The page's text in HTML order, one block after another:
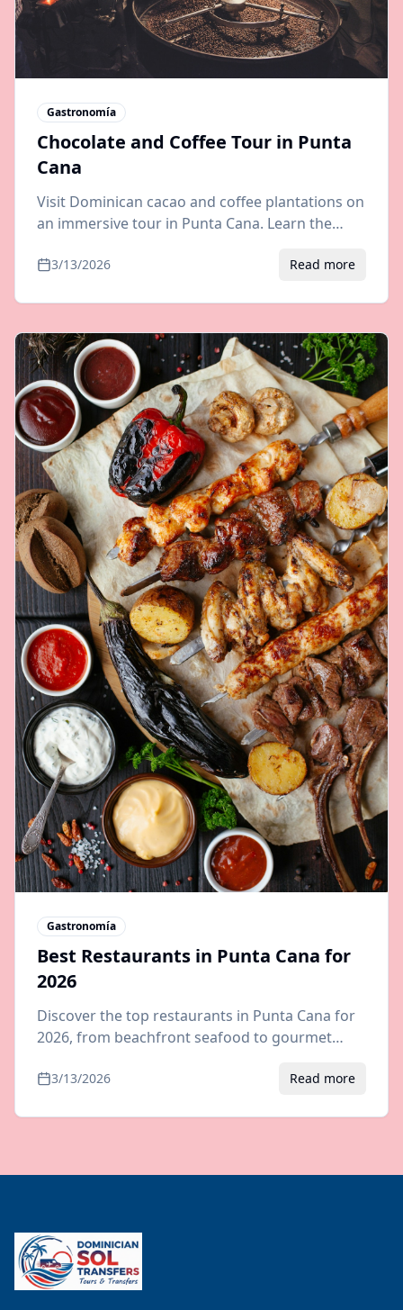
Gastronomía
Chocolate and Coffee Tour in Punta
Cana
Visit Dominican cacao and coffee plantations on
an immersive tour in Punta Cana. Learn the
and brew fresh coffee.
3/13/2026 Read more
Gastronomía
Best Restaurants in Punta Cana for
2026
Discover the top restaurants in Punta Cana for
2026, from beachfront seafood to gourmet
inclusive resort.
3/13/2026 Read more